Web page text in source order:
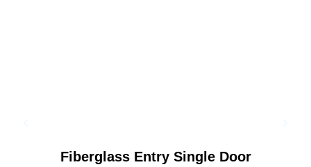
Fiberglass Entry Single Door